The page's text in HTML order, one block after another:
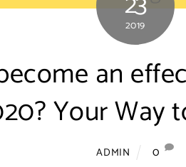
2019
an
Your Way
ADMIN 0